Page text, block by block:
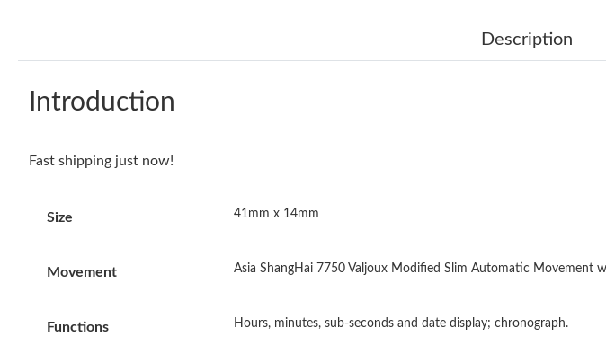
Just Sold:
Just Sold:
Description
Introduction
Fast shipping just now!
Size 41mm x 14mm
Movement Asia ShangHai 7750 Valjoux Modified Slim Automatic Movement
Functions Hours, minutes, sub-seconds and date display; chronograph.